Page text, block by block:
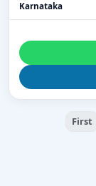
Karnataka
First